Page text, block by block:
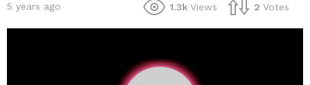
5 years ago 1.3k Views 2 Votes